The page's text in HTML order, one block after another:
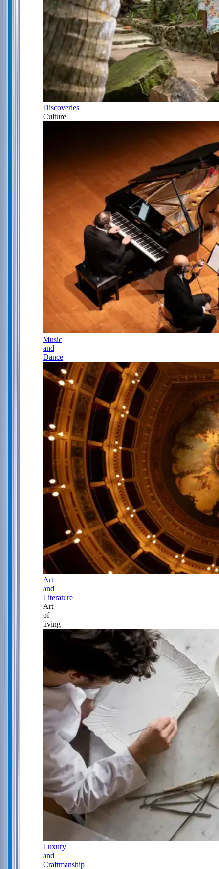
Discoveries
Culture
Music
and
Dance
Art
and
Literature
Art
of
living
Luxury
and
Craftmanship